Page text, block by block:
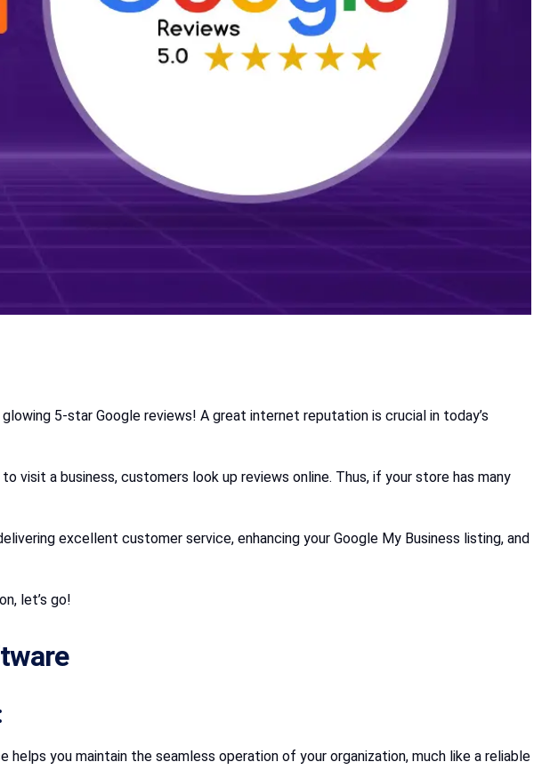
5-star Google reviews! A great internet reputation is crucial in today’s
visit a business, customers look up reviews online. Thus, if your store has many
excellent customer service, enhancing your Google My Business listing, and
let’s go!
you maintain the seamless operation of your organization, much like a reliable